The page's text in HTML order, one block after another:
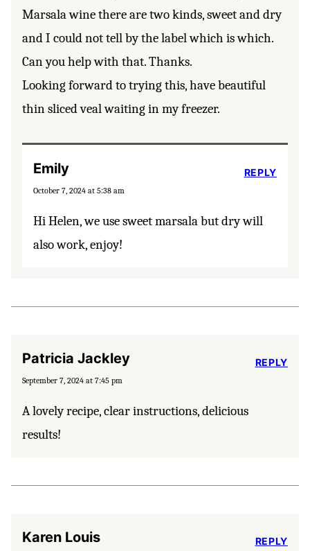
Marsala wine there are two kinds, sweet and dry
and I could not tell by the label which is which.
Can you help with that. Thanks.
Looking forward to trying this, have beautiful
thin sliced veal waiting in my freezer.
Emily
October 7, 2024 at 5:38 am
Hi Helen, we use sweet marsala but dry will
also work, enjoy!
REPLY
Patricia Jackley
September 7, 2024 at 7:45 pm
A lovely recipe, clear instructions, delicious
results!
REPLY
Karen Louis REPLY